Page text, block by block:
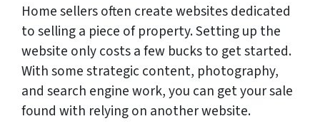
Home sellers often create websites dedicated
to selling a piece of property. Setting up the
website only costs a few bucks to get started.
With some strategic content, photography,
and search engine work, you can get your sale
found with relying on another website.